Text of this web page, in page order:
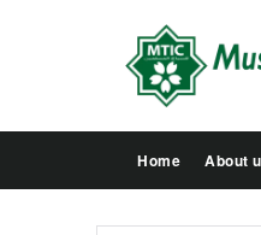
Home About